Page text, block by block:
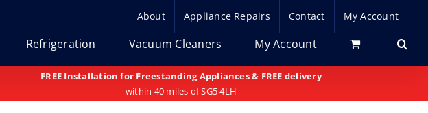
About Appliance Repairs Contact My Account
Refrigeration Vacuum Cleaners My Account
FREE Installation for Freestanding Appliances & FREE delivery
within 40 miles of SG5 4LH